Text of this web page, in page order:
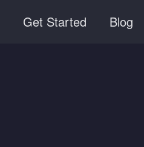
Get Started Blog